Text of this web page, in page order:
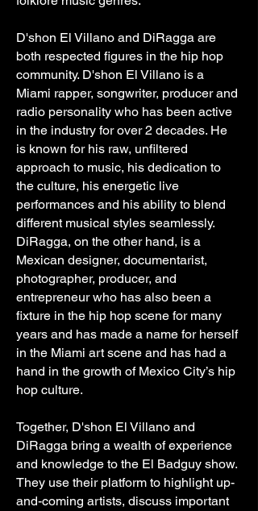
D'shon El Villano and DiRagga are
both respected figures in the hip hop
community. D'shon El Villano is a
Miami rapper, songwriter, producer and
radio personality who has been active
in the industry for over 2 decades. He
is known for his raw, unfiltered
approach to music, his dedication to
the culture, his energetic live
performances and his ability to blend
different musical styles seamlessly.
DiRagga, on the other hand, is a
Mexican designer, documentarist,
photographer, producer, and
entrepreneur who has also been a
fixture in the hip hop scene for many
years and has made a name for herself
in the Miami art scene and has had a
hand in the growth of Mexico City’s hip
hop culture.
Together, D'shon El Villano and
DiRagga bring a wealth of experience
and knowledge to the El Badguy show.
They use their platform to highlight up-
and-coming artists, discuss important